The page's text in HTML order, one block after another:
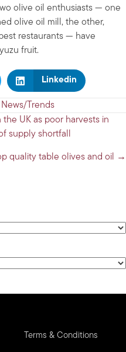
olive oil enthusiasts — one
olive oil mill, the other,
restaurants — have
fruit.
Linkedin
Trends
UK as poor harvests in
supply shortfall
quality table olives and oil →
Terms & Conditions